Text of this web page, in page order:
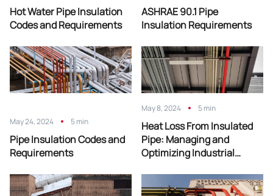
Hot Water Pipe Insulation
Codes and Requirements
ASHRAE 90.1 Pipe
Insulation Requirements
May 24, 2024 5 min
Pipe Insulation Codes and
Requirements
May 8, 2024 5 min
Heat Loss From Insulated
Pipe: Managing and
Optimizing Industrial